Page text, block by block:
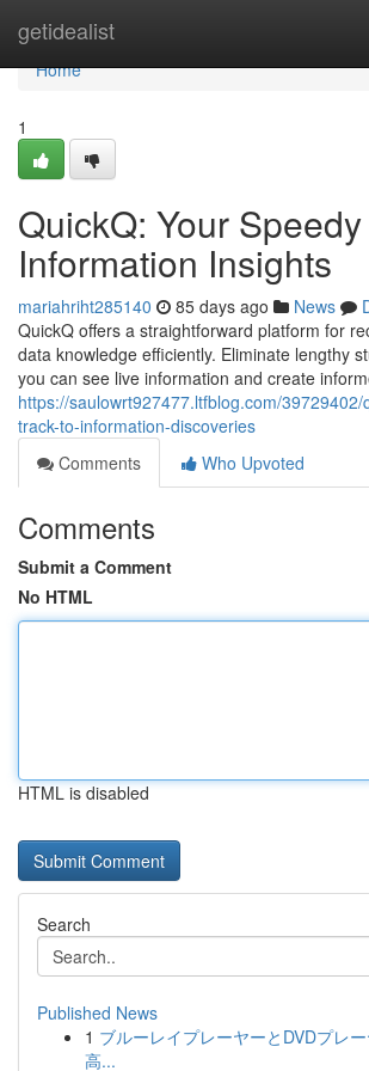
getidealist
Home
Home
1
QuickQ: Your
Information Insights
mariahriht285140 85 days ago News
QuickQ offers a straightforward platform for
data knowledge efficiently. Eliminate lengthy
you can see live information and create
https://saulowrt927477.ltfblog.com/
track-to-information-discoveries
Comments
Who Upvoted
Comments
Submit a Comment
No HTML
HTML is disabled
Search
Published News
1 ブルーレイプレーヤーとDVDプレ
高...